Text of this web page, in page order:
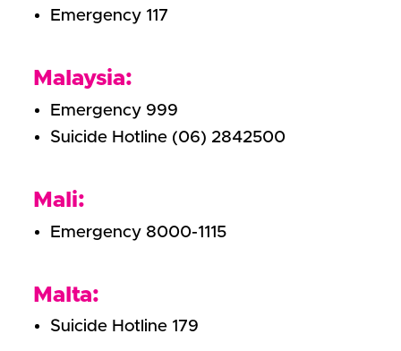
Emergency 117
Malaysia:
Emergency 999
Suicide Hotline (06) 2842500
Mali:
Emergency 8000-1115
Malta:
Suicide Hotline 179